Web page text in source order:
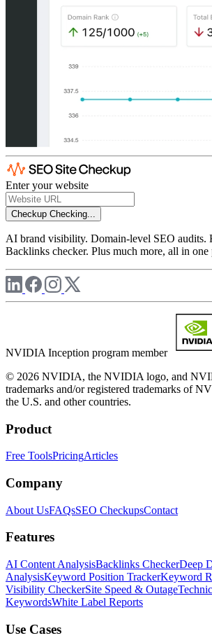
Enter your website
Checkup Checking...
AI brand visibility. Domain-level SEO audits.
Backlinks checker. Plus much more, all in one
NVIDIA Inception program member
© 2026 NVIDIA, the NVIDIA logo, and
trademarks and/or registered trademarks of
the U.S. and other countries.
Product
Free ToolsPricingArticles
Company
About UsFAQsSEO CheckupsContact
Features
AI Content AnalysisBacklinks CheckerDeep
AnalysisKeyword Position TrackerKeyword
Visibility CheckerSite Speed & Outage
KeywordsWhite Label Reports
Use Cases